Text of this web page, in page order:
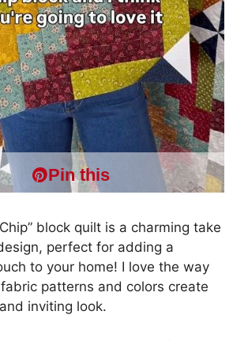
Pin this
block quilt is a charming take
perfect for adding a
to your home! I love the way
patterns and colors create
inviting look.